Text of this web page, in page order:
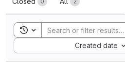
Toggle search history
Created date
Sort by: